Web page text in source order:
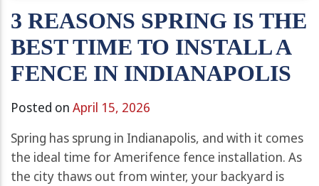
3 REASONS SPRING IS THE
BEST TIME TO INSTALL A
FENCE IN INDIANAPOLIS
Posted on April 15, 2026
Spring has sprung in Indianapolis, and with it comes
the ideal time for Amerifence fence installation. As
the city thaws out from winter, your backyard is